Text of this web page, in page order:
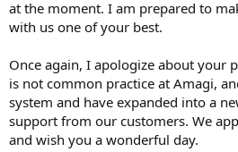
at the moment. I am prepared to
with us one of your best.
Once again, I apologize about your
is not common practice at Amagi,
system and have expanded into a
support from our customers. We
and wish you a wonderful day.